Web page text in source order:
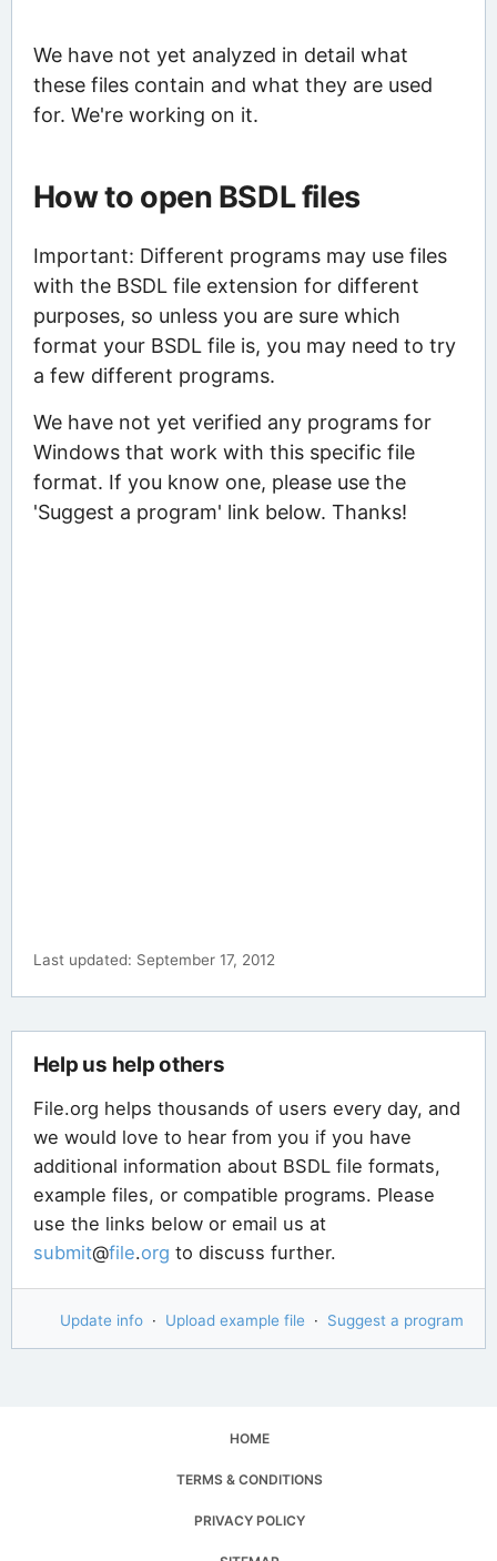
We have not yet analyzed in detail what
these files contain and what they are used
for. We're working on it.
How to open BSDL files
Important: Different programs may use files
with the BSDL file extension for different
purposes, so unless you are sure which
format your BSDL file is, you may need to try
a few different programs.
We have not yet verified any programs for
Windows that work with this specific file
format. If you know one, please use the
'Suggest a program' link below. Thanks!
Last updated: September 17, 2012
Help us help others
File.org helps thousands of users every day, and
we would love to hear from you if you have
additional information about BSDL file formats,
example files, or compatible programs. Please
use the links below or email us at
submit@file.org to discuss further.
Update info · Upload example file · Suggest a program
HOME
TERMS & CONDITIONS
PRIVACY POLICY